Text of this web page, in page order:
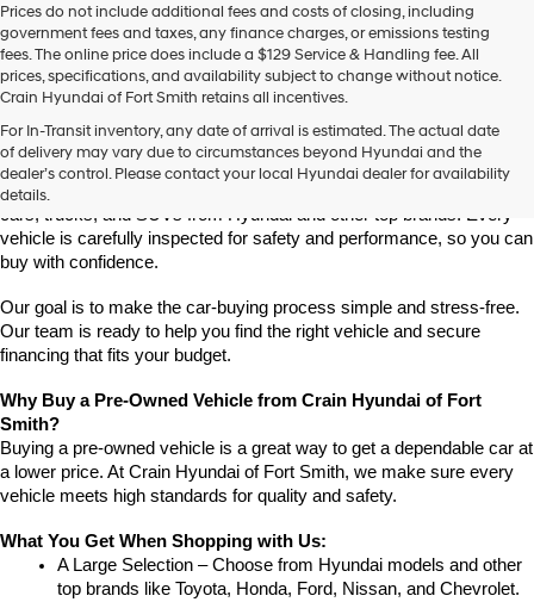
use
the
number
provided
to
make
telemarketing
calls
via
automated
technology.
charges
may
apply.
Prices do not include additional fees and costs of closing, including
government fees and taxes, any finance charges, or emissions testing
fees. The online price does include a $129 Service & Handling fee. All
prices, specifications, and availability subject to change without notice.
Crain Hyundai of Fort Smith retains all incentives.
For In-Transit inventory, any date of arrival is estimated. The actual date
of delivery may vary due to circumstances beyond Hyundai and the
dealer’s control. Please contact your local Hyundai dealer for availability
details.
Smith
Looking for a reliable pre-owned vehicle in Fort Smith, Arkansas?
Crain Hyundai of Fort Smith has a great selection of quality used
cars, trucks, and SUVs from Hyundai and other top brands. Every
vehicle is carefully inspected for safety and performance, so you can
buy with confidence.
Our goal is to make the car-buying process simple and stress-free.
Our team is ready to help you find the right vehicle and secure
financing that fits your budget.
Why Buy a Pre-Owned Vehicle from Crain Hyundai of Fort
Smith?
Buying a pre-owned vehicle is a great way to get a dependable car at
a lower price. At Crain Hyundai of Fort Smith, we make sure every
vehicle meets high standards for quality and safety.
What You Get When Shopping with Us:
A Large Selection – Choose from Hyundai models and other
top brands like Toyota, Honda, Ford, Nissan, and Chevrolet.